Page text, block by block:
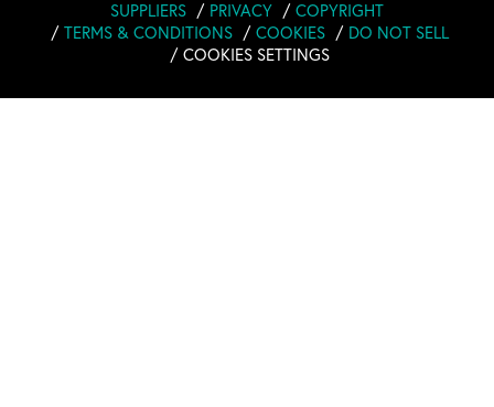
SUPPLIERS PRIVACY
COPYRIGHT
TERMS & CONDITIONS
COOKIES
DO NOT SELL
COOKIES SETTINGS